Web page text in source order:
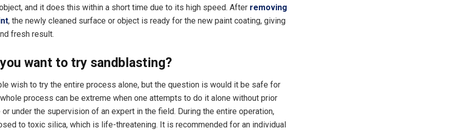
and it does this within a short time due to its high speed. After removing
, the newly cleaned surface or object is ready for the new paint coating, giving
fresh result.
want to try sandblasting?
wish to try the entire process alone, but the question is would it be safe for
process can be extreme when one attempts to do it alone without prior
under the supervision of an expert in the field. During the entire operation,
to toxic silica, which is life-threatening. It is recommended for an individual